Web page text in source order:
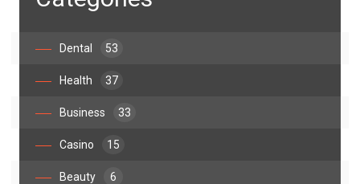
Dental 53
Health 37
Business 33
Casino 15
Beauty 6